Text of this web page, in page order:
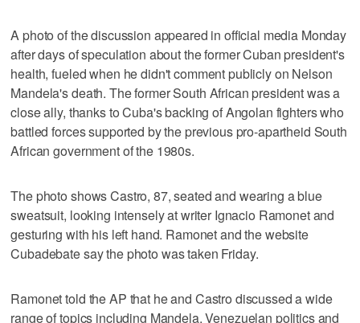
A photo of the discussion appeared in official media Monday
after days of speculation about the former Cuban president's
health, fueled when he didn't comment publicly on Nelson
Mandela's death. The former South African president was a
close ally, thanks to Cuba's backing of Angolan fighters who
battled forces supported by the previous pro-apartheid South
African government of the 1980s.
The photo shows Castro, 87, seated and wearing a blue
sweatsuit, looking intensely at writer Ignacio Ramonet and
gesturing with his left hand. Ramonet and the website
Cubadebate say the photo was taken Friday.
Ramonet told the AP that he and Castro discussed a wide
range of topics including Mandela, Venezuelan politics and